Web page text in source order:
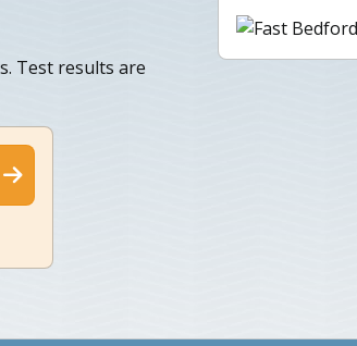
Test results are